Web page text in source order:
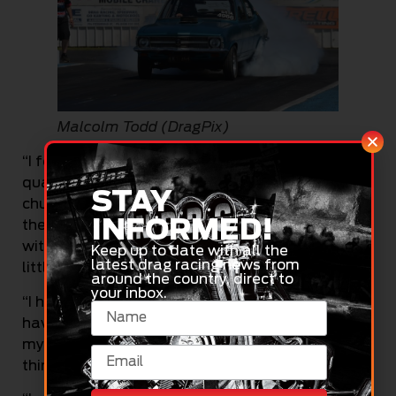
Malcolm Todd (DragPix)
“I feel pretty good about that – I have been a top
qualifier before a few years ago, but I am pretty
chuffed as we had a few troubles last night at
the test and tune. But it is going great today, and
with this being my home track, that makes it a
little bit more special as well,” said Todd.
“I have only just got back into the game after
having a few years off. I took some time to get
my motor back going again, and this is only my
third meet with the new rebuild.
STAY
INFORMED!
Keep up to date with all the
latest drag racing news from
around the country, direct to
your inbox.